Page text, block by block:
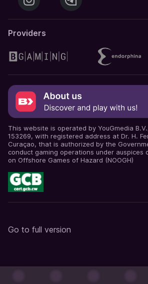
Providers
This website is operated by YouGmedia
153269, with registered address at Dr. H.
Curaçao, that is authorized by the
conduct gaming operations under auspices
on Offshore Games of Hazard (NOOGH)
Go to full version